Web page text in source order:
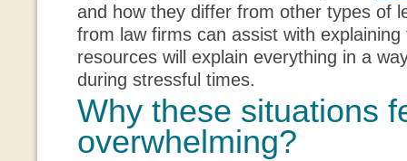
and how they differ from other types of
from law firms can assist with
resources will explain everything in a
during stressful times.
Why these situations
overwhelming?